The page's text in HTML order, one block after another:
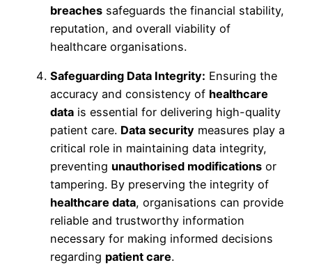
breaches safeguards the financial stability,
reputation, and overall viability of
healthcare organisations.
Safeguarding Data Integrity: Ensuring the
accuracy and consistency of healthcare
data is essential for delivering high-quality
patient care. Data security measures play a
critical role in maintaining data integrity,
preventing unauthorised modifications or
tampering. By preserving the integrity of
healthcare data, organisations can provide
reliable and trustworthy information
necessary for making informed decisions
regarding patient care.